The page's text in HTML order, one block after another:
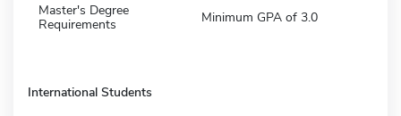
Master's Degree
Requirements
Minimum GPA of 3.0
International Students